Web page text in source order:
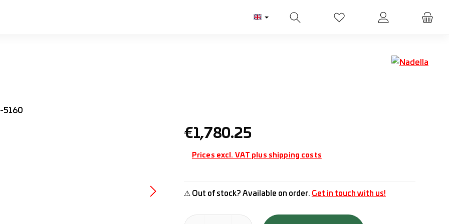
You have 0 wishlist items
Regular price:
€1,780.25
Prices excl. VAT plus shipping costs
⚠ Out of stock? Available on order. Get in touch with us!
Product Quantity: Enter the desired amount or use the buttons to increase or